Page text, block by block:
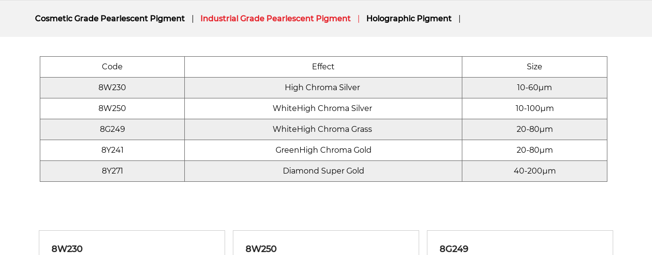
Cosmetic Grade Pearlescent Pigment Industrial Grade Pearlescent Pigment Holographic Pigment
Code Effect Size
8W230 High Chroma Silver 10-60μm
8W250 WhiteHigh Chroma Silver 10-100μm
8G249 WhiteHigh Chroma Grass 20-80μm
8Y241 GreenHigh Chroma Gold 20-80μm
8Y271 Diamond Super Gold 40-200μm
8W230 8W250 8G249